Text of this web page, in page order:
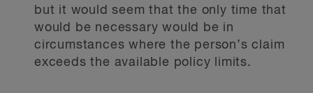
but it would seem that the only time that
would be necessary would be in
circumstances where the person’s claim
exceeds the available policy limits.